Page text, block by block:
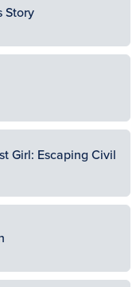
Story
Girl: Escaping Civil